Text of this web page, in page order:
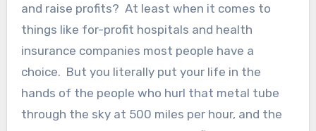
and raise profits? At least when it comes to
things like for-profit hospitals and health
insurance companies most people have a
choice. But you literally put your life in the
hands of the people who hurl that metal tube
through the sky at 500 miles per hour, and the